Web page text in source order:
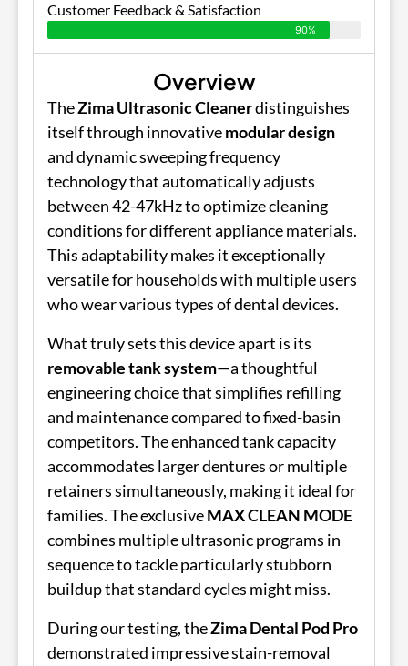
Customer Feedback & Satisfaction
90%
Overview
TheZima Ultrasonic Cleanerdistinguishes
itself through innovativemodular design
and dynamic sweeping frequency
technology that automatically adjusts
between 42-47kHz to optimize cleaning
conditions for different appliance materials.
This adaptability makes it exceptionally
versatile for households with multiple users
who wear various types of dental devices.
What truly sets this device apart is its
removable tank system—a thoughtful
engineering choice that simplifies refilling
and maintenance compared to fixed-basin
competitors. The enhanced tank capacity
accommodates larger dentures or multiple
retainers simultaneously, making it ideal for
families. The exclusiveMAX CLEAN MODE
combines multiple ultrasonic programs in
sequence to tackle particularly stubborn
buildup that standard cycles might miss.
During our testing, theZima Dental Pod Pro
demonstrated impressive stain-removal